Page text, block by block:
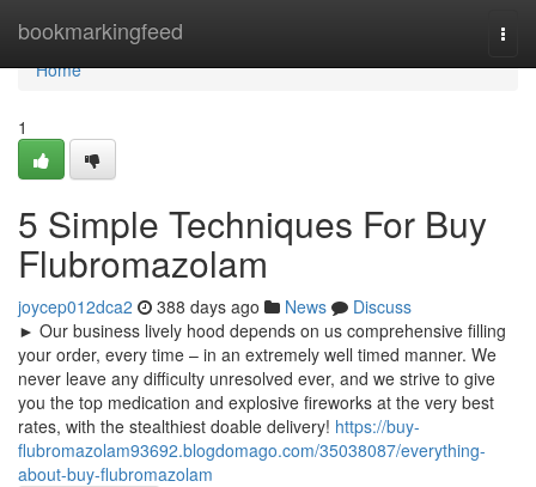
bookmarkingfeed
Home
Home
1
5 Simple Techniques For Buy
Flubromazolam
joycep012dca2 388 days ago News
Discuss
► Our business lively hood depends on us comprehensive filling
your order, every time – in an extremely well timed manner. We
never leave any difficulty unresolved ever, and we strive to give
you the top medication and explosive fireworks at the very best
rates, with the stealthiest doable delivery! https://buy-
flubromazolam93692.blogdomago.com/35038087/everything-
about-buy-flubromazolam